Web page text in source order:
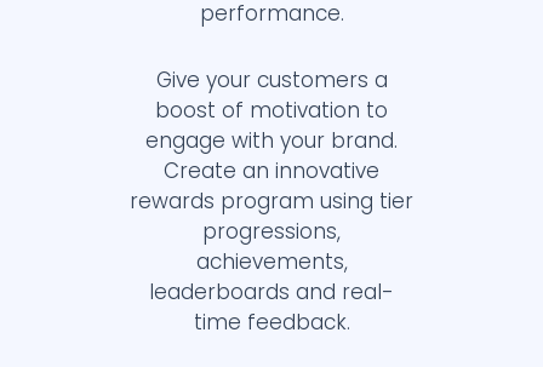
performance.
Give your customers a
boost of motivation to
engage with your brand.
Create an innovative
rewards program using tier
progressions,
achievements,
leaderboards and real-
time feedback.